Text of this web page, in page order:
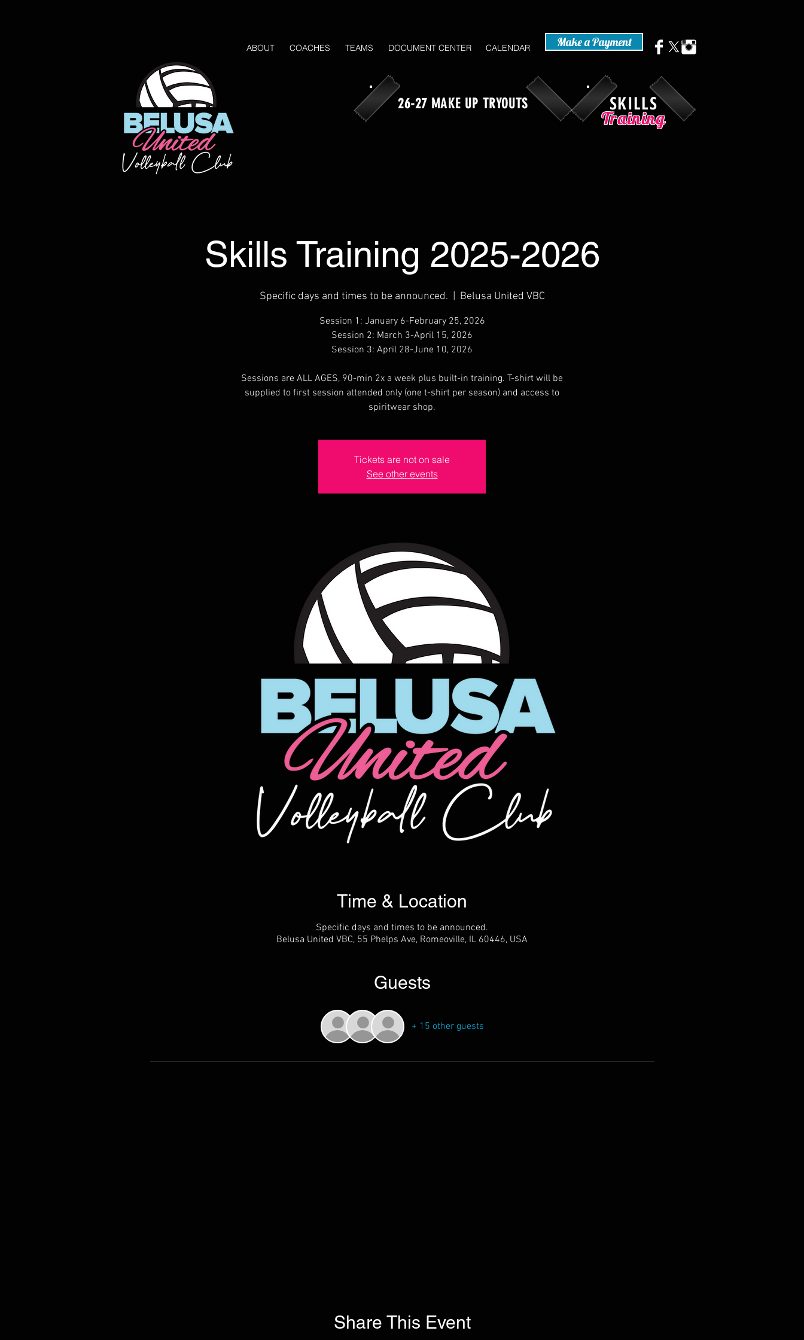
ABOUT COACHES TEAMS DOCUMENT CENTER CALENDAR Make a Payment
26-27 MAKE UP TRYOUTS
Training
SKILLS
Skills Training 2025-2026
Specific days and times to be announced. Belusa United VBC
Session 1: January 6-February 25, 2026
Session 2: March 3-April 15, 2026
Session 3: April 28-June 10, 2026
Sessions are ALL AGES, 90-min 2x a week plus built-in training. T-shirt will be
supplied to first session attended only (one t-shirt per season) and access to
spiritwear shop.
Tickets are not on sale
See other events
Time & Location
Specific days and times to be announced.
Belusa United VBC, 55 Phelps Ave, Romeoville, IL 60446, USA
Guests
+ 15 other guests
Share This Event